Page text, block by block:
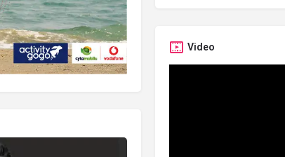
Video